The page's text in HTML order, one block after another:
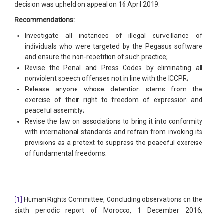
decision was upheld on appeal on 16 April 2019.
Recommendations:
Investigate all instances of illegal surveillance of
individuals who were targeted by the Pegasus software
and ensure the non-repetition of such practice;
Revise the Penal and Press Codes by eliminating all
nonviolent speech offenses not in line with the ICCPR;
Release anyone whose detention stems from the
exercise of their right to freedom of expression and
peaceful assembly;
Revise the law on associations to bring it into conformity
with international standards and refrain from invoking its
provisions as a pretext to suppress the peaceful exercise
of fundamental freedoms.
[1]
Human Rights Committee, Concluding observations on the
sixth periodic report of Morocco, 1 December 2016,